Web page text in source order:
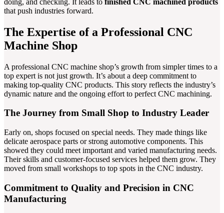
that push industries forward.
The Expertise of a Professional CNC
Machine Shop
A professional CNC machine shop’s growth from simpler times to a
top expert is not just growth. It’s about a deep commitment to
making top-quality CNC products. This story reflects the industry’s
dynamic nature and the ongoing effort to perfect CNC machining.
The Journey from Small Shop to Industry Leader
Early on, shops focused on special needs. They made things like
delicate aerospace parts or strong automotive components. This
showed they could meet important and varied manufacturing needs.
Their skills and customer-focused services helped them grow. They
moved from small workshops to top spots in the CNC industry.
Commitment to Quality and Precision in CNC
Manufacturing